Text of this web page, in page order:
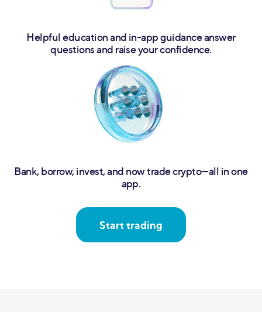
Helpful education and in-app guidance answer
questions and raise your confidence.
Bank, borrow, invest, and now trade crypto—all in one
app.
Start trading